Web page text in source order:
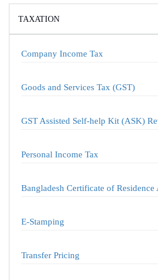
TAXATION
Company Income Tax
Goods and Services Tax (GST)
GST Assisted Self-help Kit (ASK)
Personal Income Tax
Bangladesh Certificate of
E-Stamping
Transfer Pricing